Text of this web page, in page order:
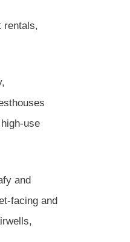
rentals,
use
and
facing and